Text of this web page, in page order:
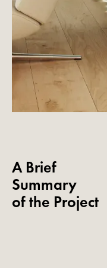
A Brief
Summary
of the Project